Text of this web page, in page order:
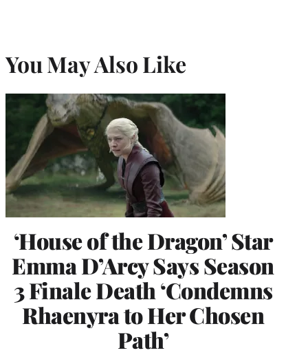
You May Also Like
‘House of the Dragon’ Star
Emma D’Arcy Says Season
3 Finale Death ‘Condemns
Rhaenyra to Her Chosen
Path’